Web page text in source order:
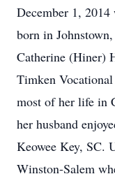
December 1,
born in
Catherine (Hiner)
Timken
most of her life in
her husband
Keowee Key, SC.
Winston-Salem